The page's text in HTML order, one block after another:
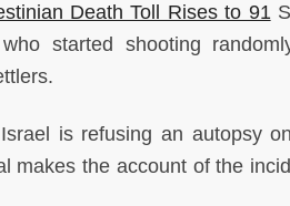
Death Toll Rises to 91
started shooting
Israel is refusing an autopsy
makes the account of the